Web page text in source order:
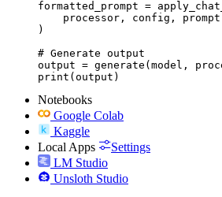
formatted_prompt =
processor, config,
)
# Generate output
output = generate(model,
print(output)
Notebooks
Google Colab
Kaggle
Local Apps
Settings
LM Studio
Unsloth Studio